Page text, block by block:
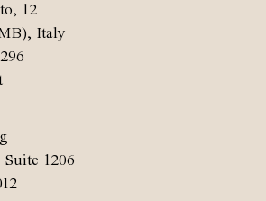
12
Italy
Suite 1206